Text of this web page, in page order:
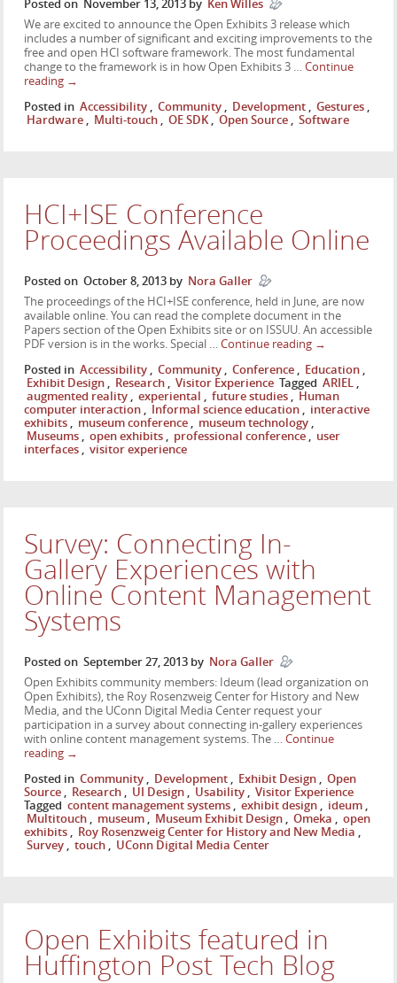
Posted on November 13, 2013 by Ken Willes
We are excited to announce the Open Exhibits 3 release which
includes a number of significant and exciting improvements to the
free and open HCI software framework. The most fundamental
change to the framework is in how Open Exhibits 3 …Continue
reading →
Posted in Accessibility Community Development Gestures
Hardware
Multi-touch OE SDK Open Source Software
HCI+ISE Conference
Proceedings Available Online
Posted on October 8, 2013 by Nora Galler
The proceedings of the HCI+ISE conference, held in June, are now
available online. You can read the complete document in the
Papers section of the Open Exhibits site or on ISSUU. An accessible
PDF version is in the works. Special …Continue reading →
Posted in Accessibility , Community , Conference , Education ,
Exhibit Design , Research , Visitor Experience Tagged ARIEL ,
augmented reality , experiental , future studies , Human
computer interaction , Informal science education , interactive
exhibits , museum conference , museum technology ,
Museums , open exhibits , professional conference , user
interfaces , visitor experience
Survey: Connecting In-
Gallery Experiences with
Online Content Management
Systems
Posted on September 27, 2013 by Nora Galler
Open Exhibits community members: Ideum (lead organization on
Open Exhibits), the Roy Rosenzweig Center for History and New
Media, and the UConn Digital Media Center request your
participation in a survey about connecting in-gallery experiences
with online content management systems. The …Continue
reading →
Posted in Community , Development , Exhibit Design , Open
Source , Research , UI Design , Usability , Visitor Experience
Tagged content management systems , exhibit design , ideum ,
Multitouch , museum , Museum Exhibit Design , Omeka , open
exhibits , Roy Rosenzweig Center for History and New Media ,
Survey , touch , UConn Digital Media Center
Open Exhibits featured in
Huffington Post Tech Blog